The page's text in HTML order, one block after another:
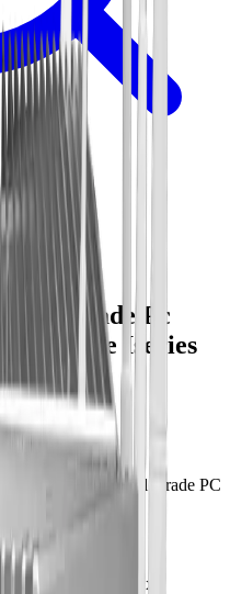
Grade Pc
Core Iseries
Medical Grade PC
iSeries
Processor
memory
x 4 and USB 2.0 x2